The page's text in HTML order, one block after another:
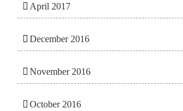
April 2017
December 2016
November 2016
October 2016